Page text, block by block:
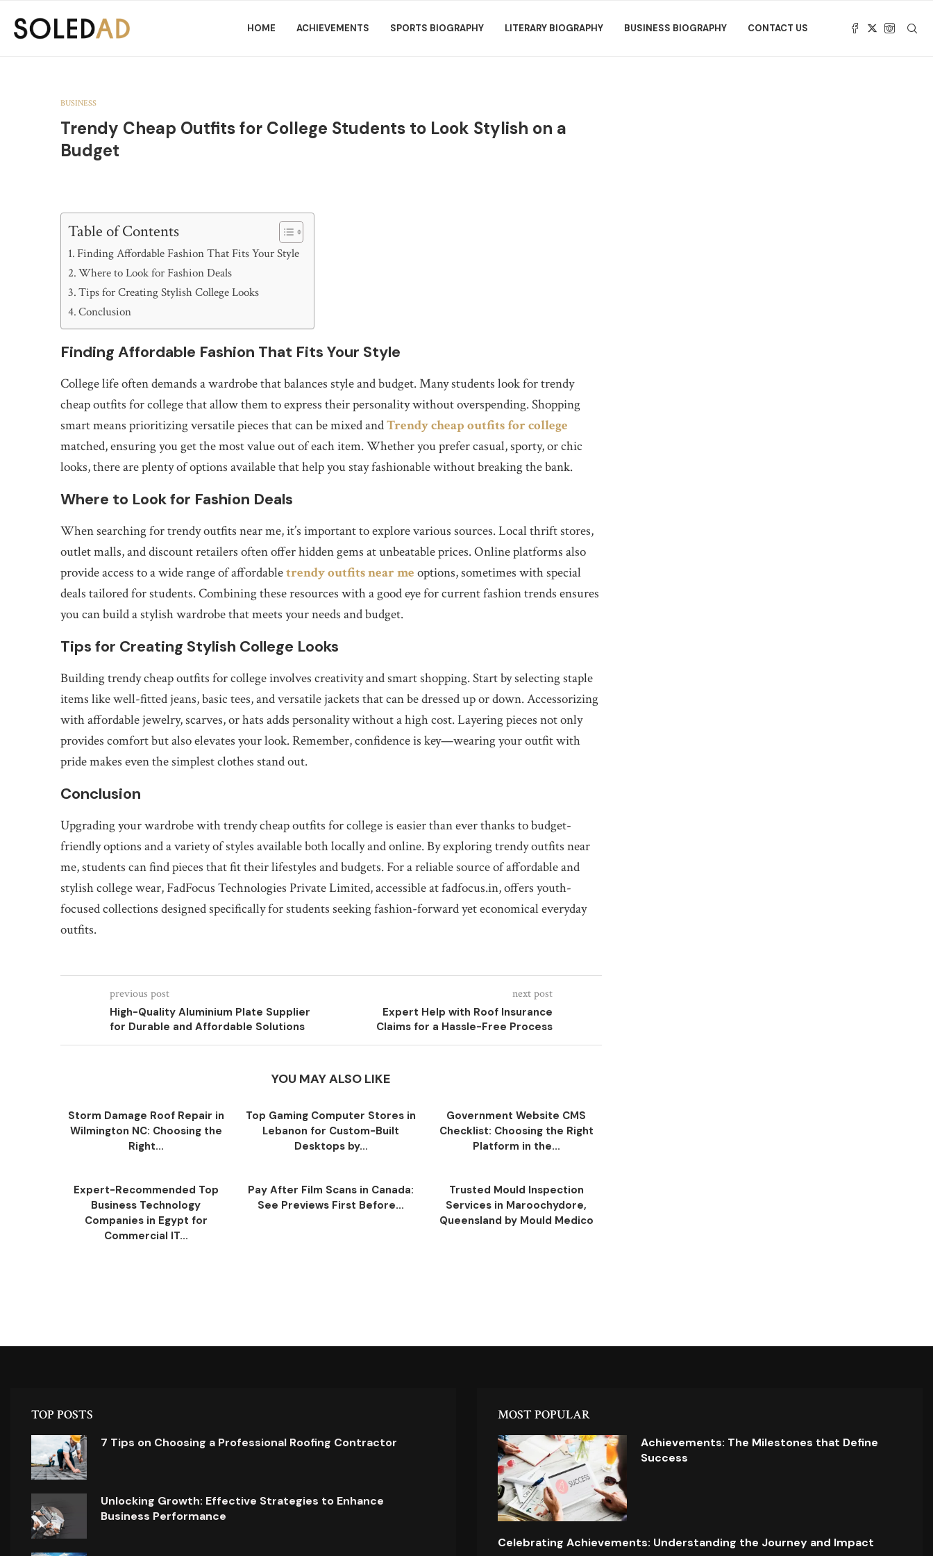
HOME ACHIEVEMENTS SPORTS BIOGRAPHY LITERARY BIOGRAPHY BUSINESS BIOGRAPHY CONTACT US
BUSINESS
Trendy Cheap Outfits for College Students to Look Stylish on a
Budget
Table of Contents
Finding Affordable Fashion That Fits Your Style
Where to Look for Fashion Deals
Tips for Creating Stylish College Looks
Conclusion
Finding Affordable Fashion That Fits Your Style
College life often demands a wardrobe that balances style and budget. Many students look for trendy
cheap outfits for college that allow them to express their personality without overspending. Shopping
smart means prioritizing versatile pieces that can be mixed andTrendy cheap outfits for college
matched, ensuring you get the most value out of each item. Whether you prefer casual, sporty, or chic
looks, there are plenty of options available that help you stay fashionable without breaking the bank.
Where to Look for Fashion Deals
When searching for trendy outfits near me, it’s important to explore various sources. Local thrift stores,
outlet malls, and discount retailers often offer hidden gems at unbeatable prices. Online platforms also
provide access to a wide range of affordabletrendy outfits near me options, sometimes with special
deals tailored for students. Combining these resources with a good eye for current fashion trends ensures
you can build a stylish wardrobe that meets your needs and budget.
Tips for Creating Stylish College Looks
Building trendy cheap outfits for college involves creativity and smart shopping. Start by selecting staple
items like well-fitted jeans, basic tees, and versatile jackets that can be dressed up or down. Accessorizing
with affordable jewelry, scarves, or hats adds personality without a high cost. Layering pieces not only
provides comfort but also elevates your look. Remember, confidence is key—wearing your outfit with
pride makes even the simplest clothes stand out.
Conclusion
Upgrading your wardrobe with trendy cheap outfits for college is easier than ever thanks to budget-
friendly options and a variety of styles available both locally and online. By exploring trendy outfits near
me, students can find pieces that fit their lifestyles and budgets. For a reliable source of affordable and
stylish college wear, FadFocus Technologies Private Limited, accessible at fadfocus.in, offers youth-
focused collections designed specifically for students seeking fashion-forward yet economical everyday
outfits.
previous post
High-Quality Aluminium Plate Supplier
for Durable and Affordable Solutions
next post
Expert Help with Roof Insurance
Claims for a Hassle-Free Process
YOU MAY ALSO LIKE
Storm Damage Roof Repair in
Wilmington NC: Choosing the
Right...
Top Gaming Computer Stores in
Lebanon for Custom-Built
Desktops by...
Government Website CMS
Checklist: Choosing the Right
Platform in the...
Expert-Recommended Top
Business Technology
Companies in Egypt for
Commercial IT...
Pay After Film Scans in Canada:
See Previews First Before...
Trusted Mould Inspection
Services in Maroochydore,
Queensland by Mould Medico
TOP POSTS
7 Tips on Choosing a Professional Roofing Contractor
Unlocking Growth: Effective Strategies to Enhance
Business Performance
MOST POPULAR
Achievements: The Milestones that Define
Success
Celebrating Achievements: Understanding the Journey and Impact